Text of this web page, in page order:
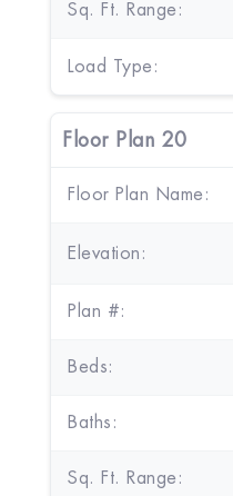
Sq. Ft. Range:
Load Type:
Floor Plan 20
Floor Plan Name:
Elevation:
Plan #:
Beds:
Baths:
Sq. Ft. Range: